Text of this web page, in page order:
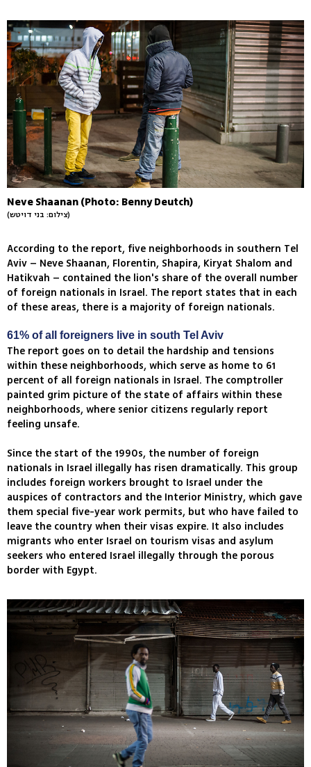
Neve Shaanan (Photo: Benny Deutch)
(צילום: בני דויטש)
According to the report, five neighborhoods in southern Tel
Aviv – Neve Shaanan, Florentin, Shapira, Kiryat Shalom and
Hatikvah – contained the lion's share of the overall number
of foreign nationals in Israel. The report states that in each
of these areas, there is a majority of foreign nationals.
61% of all foreigners live in south Tel Aviv
The report goes on to detail the hardship and tensions
within these neighborhoods, which serve as home to 61
percent of all foreign nationals in Israel. The comptroller
painted grim picture of the state of affairs within these
neighborhoods, where senior citizens regularly report
feeling unsafe.
Since the start of the 1990s, the number of foreign
nationals in Israel illegally has risen dramatically. This group
includes foreign workers brought to Israel under the
auspices of contractors and the Interior Ministry, which gave
them special five-year work permits, but who have failed to
leave the country when their visas expire. It also includes
migrants who enter Israel on tourism visas and asylum
seekers who entered Israel illegally through the porous
border with Egypt.